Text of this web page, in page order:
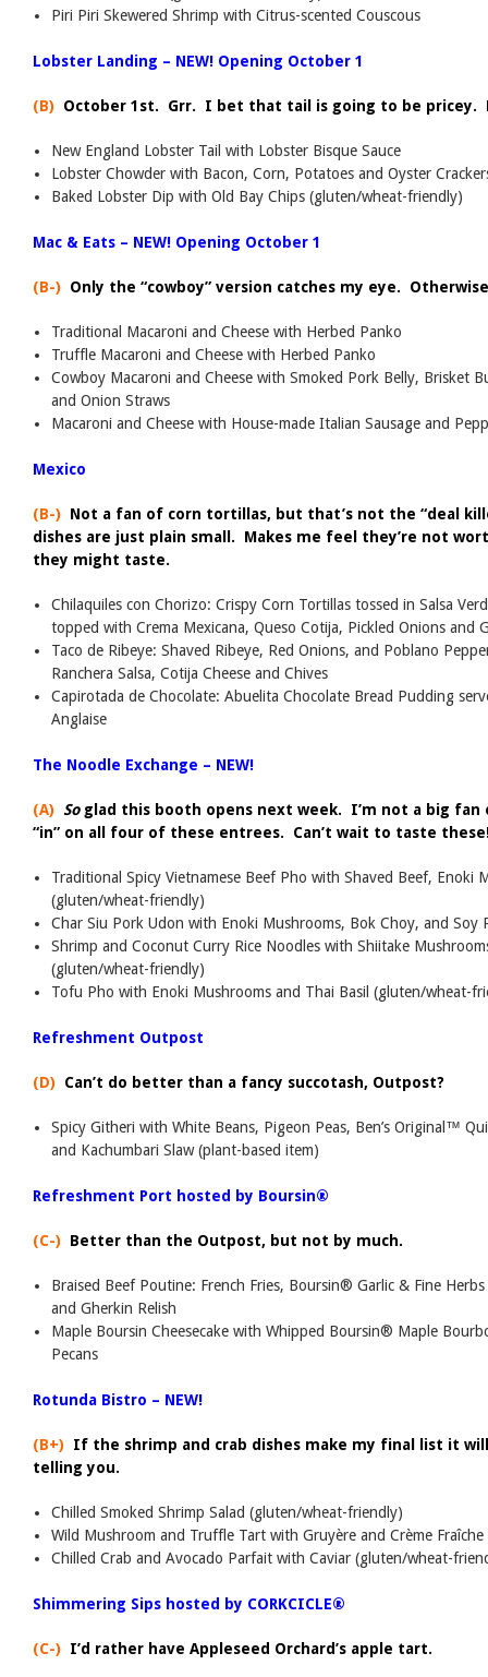
Piri Piri Skewered Shrimp with Citrus-scented Couscous
Lobster Landing – NEW! Opening October 1
(B) October 1st. Grr. I bet that tail is going to be pricey.
New England Lobster Tail with Lobster Bisque Sauce
Lobster Chowder with Bacon, Corn, Potatoes and Oyster
Baked Lobster Dip with Old Bay Chips (gluten/wheat-friendly)
Mac & Eats – NEW! Opening October 1
(B-) Only the “cowboy” version catches my eye.
Traditional Macaroni and Cheese with Herbed Panko
Truffle Macaroni and Cheese with Herbed Panko
Cowboy Macaroni and Cheese with Smoked Pork Belly, Brisket
and Onion Straws
Macaroni and Cheese with House-made Italian Sausage and
Mexico
(B-) Not a fan of corn tortillas, but that’s not the “deal
dishes are just plain small. Makes me feel they’re not
they might taste.
Chilaquiles con Chorizo: Crispy Corn Tortillas tossed in Salsa
topped with Crema Mexicana, Queso Cotija, Pickled Onions and
Taco de Ribeye: Shaved Ribeye, Red Onions, and Poblano
Ranchera Salsa, Cotija Cheese and Chives
Capirotada de Chocolate: Abuelita Chocolate Bread Pudding
Anglaise
The Noodle Exchange – NEW!
(A) So glad this booth opens next week. I’m not a big fan
“in” on all four of these entrees. Can’t wait to taste
Traditional Spicy Vietnamese Beef Pho with Shaved Beef, Enoki
(gluten/wheat-friendly)
Char Siu Pork Udon with Enoki Mushrooms, Bok Choy, and Soy
Shrimp and Coconut Curry Rice Noodles with Shiitake
(gluten/wheat-friendly)
Tofu Pho with Enoki Mushrooms and Thai Basil (gluten/wheat-
Refreshment Outpost
(D) Can’t do better than a fancy succotash, Outpost?
Spicy Githeri with White Beans, Pigeon Peas, Ben’s Original™
and Kachumbari Slaw (plant-based item)
Refreshment Port hosted by Boursin®
(C-) Better than the Outpost, but not by much.
Braised Beef Poutine: French Fries, Boursin® Garlic & Fine Herbs
and Gherkin Relish
Maple Boursin Cheesecake with Whipped Boursin® Maple
Pecans
Rotunda Bistro – NEW!
(B+) If the shrimp and crab dishes make my final list it will
telling you.
Chilled Smoked Shrimp Salad (gluten/wheat-friendly)
Wild Mushroom and Truffle Tart with Gruyère and Crème Fraîche
Chilled Crab and Avocado Parfait with Caviar (gluten/wheat-
Shimmering Sips hosted by CORKCICLE®
(C-) I’d rather have Appleseed Orchard’s apple tart.